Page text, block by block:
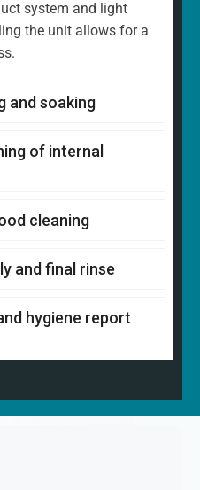
system and light
the unit allows for a
and soaking
of internal
cleaning
and final rinse
hygiene report